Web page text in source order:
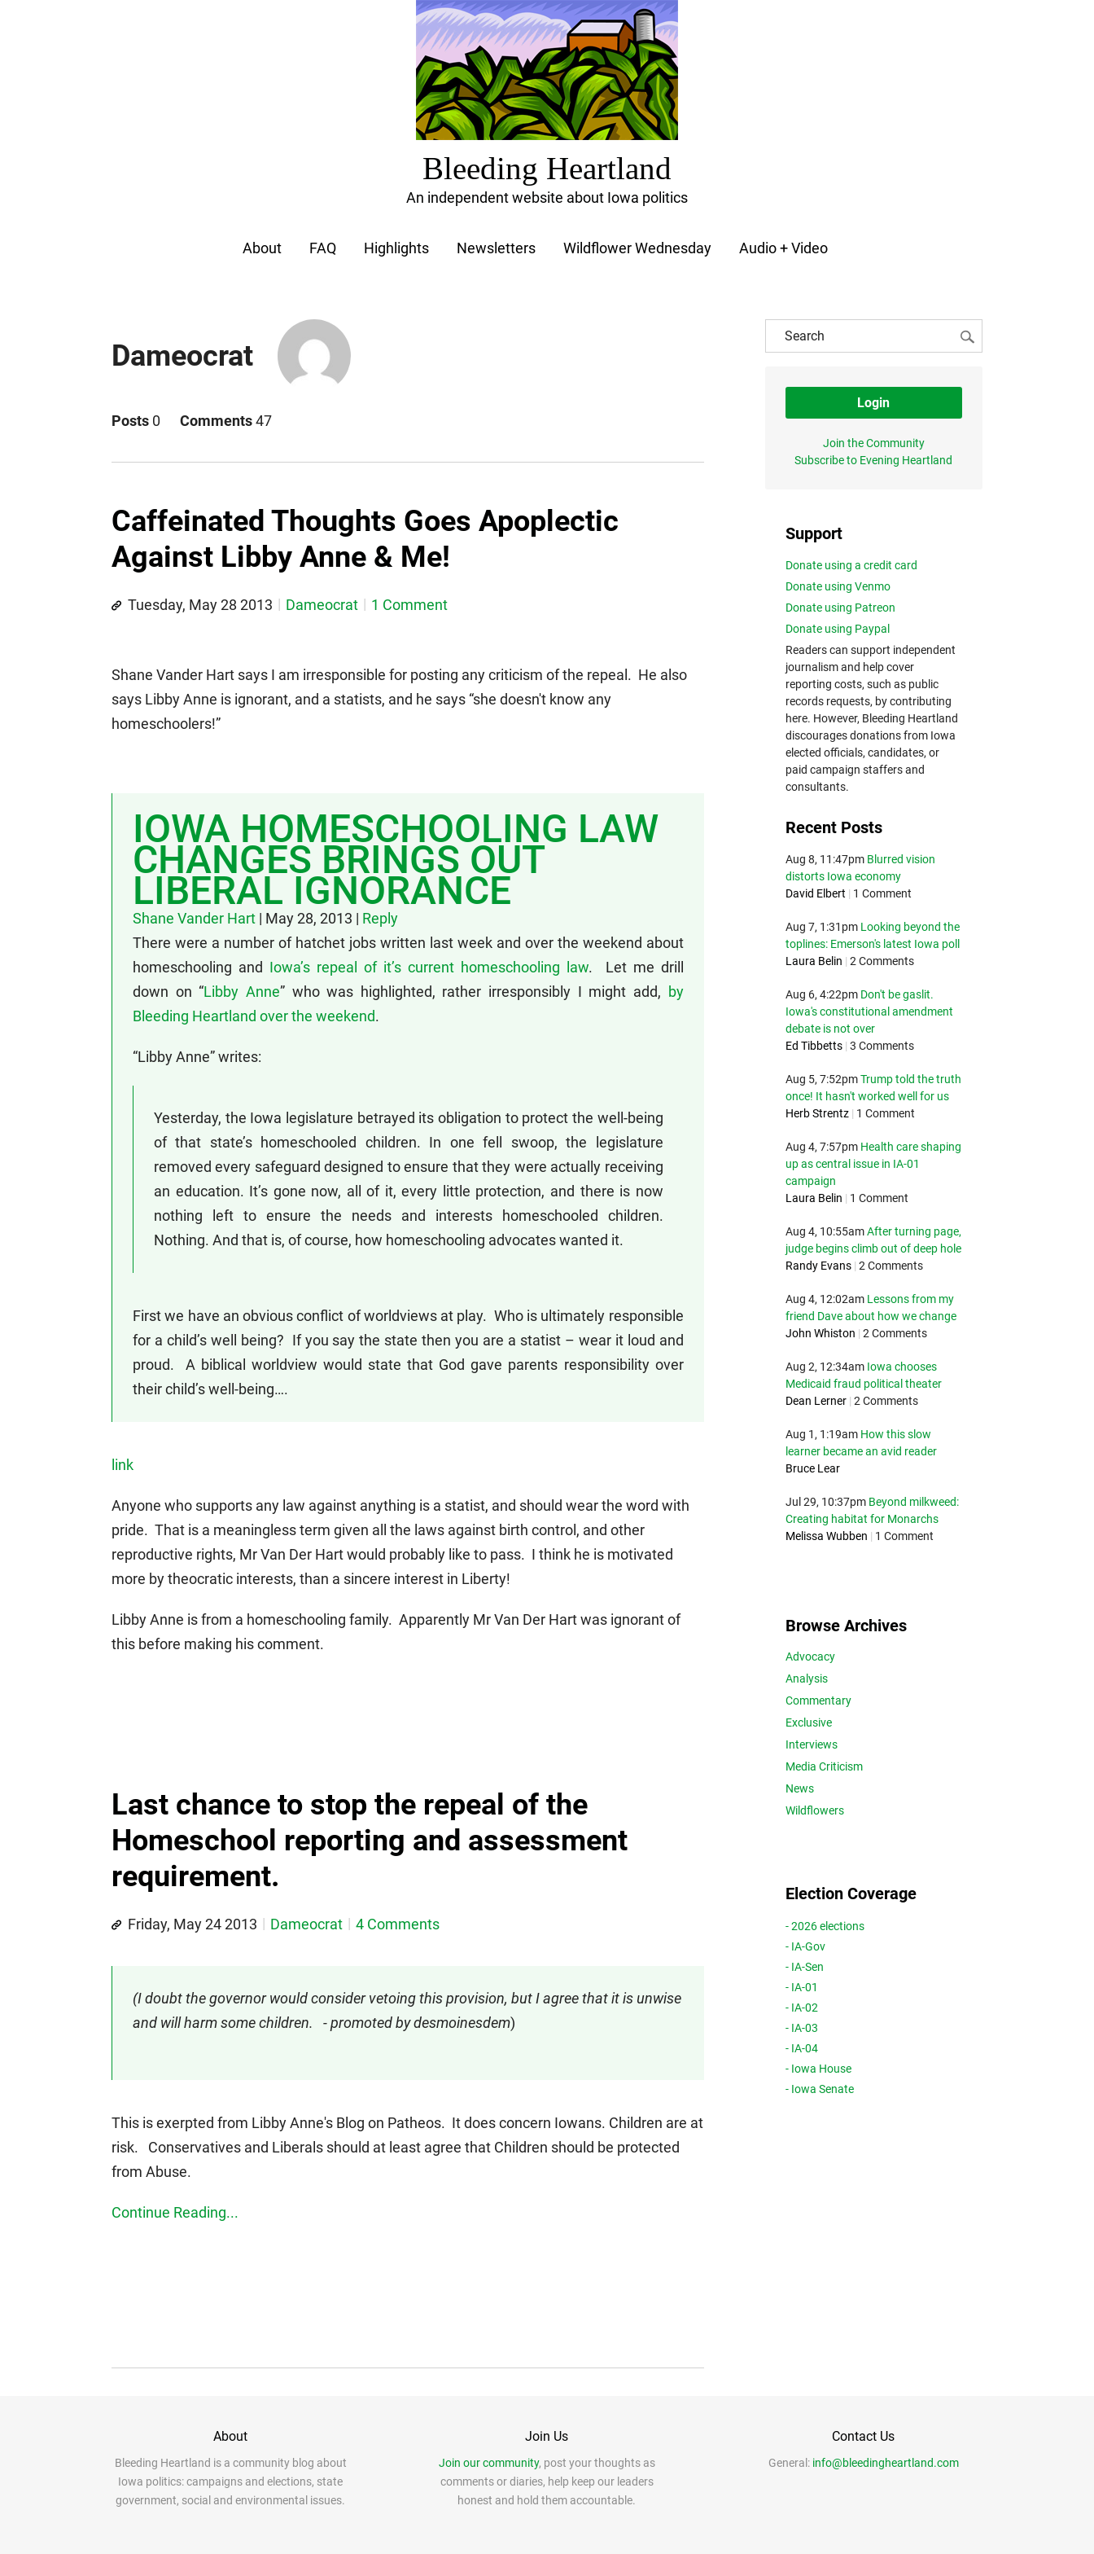
Bleeding Heartland
An independent website about Iowa politics
About FAQ Highlights Newsletters Wildflower Wednesday Audio + Video
Dameocrat
Posts 0 Comments47
Caffeinated Thoughts Goes Apoplectic
Against Libby Anne & Me!
Tuesday, May 28 2013 Dameocrat 1 Comment
Shane Vander Hart says I am irresponsible for posting any criticism of the repeal. He also
says Libby Anne is ignorant, and a statists, and he says “she doesn't know any
homeschoolers!”
IOWA HOMESCHOOLING LAW
CHANGES BRINGS OUT
LIBERAL IGNORANCE
Shane Vander Hart | May 28, 2013 | Reply
There were a number of hatchet jobs written last week and over the weekend about
homeschooling and Iowa’s repeal of it’s current homeschooling law. Let me drill
down on “Libby Anne” who was highlighted, rather irresponsibly I might add, by
Bleeding Heartland over the weekend.
“Libby Anne” writes:
Yesterday, the Iowa legislature betrayed its obligation to protect the well-being
of that state’s homeschooled children. In one fell swoop, the legislature
removed every safeguard designed to ensure that they were actually receiving
an education. It’s gone now, all of it, every little protection, and there is now
nothing left to ensure the needs and interests homeschooled children.
Nothing. And that is, of course, how homeschooling advocates wanted it.
First we have an obvious conflict of worldviews at play. Who is ultimately responsible
for a child’s well being? If you say the state then you are a statist – wear it loud and
proud. A biblical worldview would state that God gave parents responsibility over
their child’s well-being….
link
Anyone who supports any law against anything is a statist, and should wear the word with
pride. That is a meaningless term given all the laws against birth control, and other
reproductive rights, Mr Van Der Hart would probably like to pass. I think he is motivated
more by theocratic interests, than a sincere interest in Liberty!
Libby Anne is from a homeschooling family. Apparently Mr Van Der Hart was ignorant of
this before making his comment.
Last chance to stop the repeal of the
Homeschool reporting and assessment
requirement.
Friday, May 24 2013 Dameocrat 4 Comments
(I doubt the governor would consider vetoing this provision, but I agree that it is unwise
and will harm some children. - promoted by desmoinesdem)
This is exerpted from Libby Anne's Blog on Patheos. It does concern Iowans. Children are at
risk. Conservatives and Liberals should at least agree that Children should be protected
from Abuse.
Continue Reading...
Login
Join the Community
Subscribe to Evening Heartland
Support
Donate using a credit card
Donate using Venmo
Donate using Patreon
Donate using Paypal
Readers can support independent
journalism and help cover
reporting costs, such as public
records requests, by contributing
here. However, Bleeding Heartland
discourages donations from Iowa
elected officials, candidates, or
paid campaign staffers and
consultants.
Recent Posts
Aug 8, 11:47pm Blurred vision
distorts Iowa economy
David Elbert | 1 Comment
Aug 7, 1:31pm Looking beyond the
toplines: Emerson's latest Iowa poll
Laura Belin | 2 Comments
Aug 6, 4:22pm Don't be gaslit.
Iowa's constitutional amendment
debate is not over
Ed Tibbetts | 3 Comments
Aug 5, 7:52pm Trump told the truth
once! It hasn't worked well for us
Herb Strentz | 1 Comment
Aug 4, 7:57pm Health care shaping
up as central issue in IA-01
campaign
Laura Belin | 1 Comment
Aug 4, 10:55am After turning page,
judge begins climb out of deep hole
Randy Evans | 2 Comments
Aug 4, 12:02am Lessons from my
friend Dave about how we change
John Whiston | 2 Comments
Aug 2, 12:34am Iowa chooses
Medicaid fraud political theater
Dean Lerner | 2 Comments
Aug 1, 1:19am How this slow
learner became an avid reader
Bruce Lear
Jul 29, 10:37pm Beyond milkweed:
Creating habitat for Monarchs
Melissa Wubben | 1 Comment
Browse Archives
Advocacy
Analysis
Commentary
Exclusive
Interviews
Media Criticism
News
Wildflowers
Election Coverage
- 2026 elections
- IA-Gov
- IA-Sen
- IA-01
- IA-02
- IA-03
- IA-04
- Iowa House
- Iowa Senate
About
Bleeding Heartland is a community blog about
Iowa politics: campaigns and elections, state
government, social and environmental issues.
Join Us
Join our community, post your thoughts as
comments or diaries, help keep our leaders
honest and hold them accountable.
Contact Us
General: info@bleedingheartland.com